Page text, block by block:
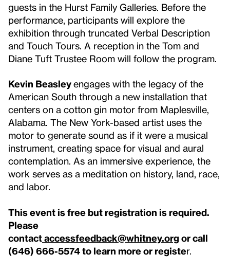
guests in the Hurst Family Galleries. Before the
performance, participants will explore the
exhibition through truncated Verbal Description
and Touch Tours. A reception in the Tom and
Diane Tuft Trustee Room will follow the program.
Kevin Beasleyengages with the legacy of the
American South through a new installation that
centers on a cotton gin motor from Maplesville,
Alabama. The New York-based artist uses the
motor to generate sound as if it were a musical
instrument, creating space for visual and aural
contemplation. As an immersive experience, the
work serves as a meditation on history, land, race,
and labor.
This event is free but registration is required.
Please
contactaccessfeedback@whitney.org or call
(646) 666-5574 to learn more or register.